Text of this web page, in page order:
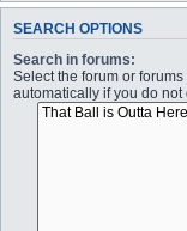
SEARCH OPTIONS
Search in forums:
Select the forum or
automatically if you do not